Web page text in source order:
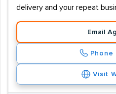
delivery and your repeat
Email
Phone
Visit